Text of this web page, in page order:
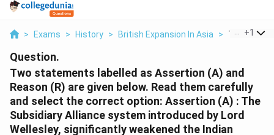
> Exams > History > British Expansion In Asia > Two+1
Question.
Two statements labelled as Assertion (A) and
Reason (R) are given below. Read them carefully
and select the correct option: Assertion (A) : The
Subsidiary Alliance system introduced by Lord
Wellesley, significantly weakened the Indian